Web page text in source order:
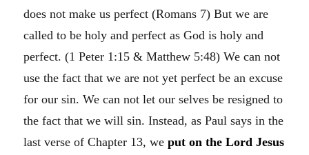
does not make us perfect (Romans 7) But we are
called to be holy and perfect as God is holy and
perfect. (1 Peter 1:15 & Matthew 5:48) We can not
use the fact that we are not yet perfect be an excuse
for our sin. We can not let our selves be resigned to
the fact that we will sin. Instead, as Paul says in the
last verse of Chapter 13, weput on the Lord Jesus